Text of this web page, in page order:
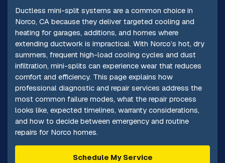
Ductless mini-split systems are a common choice in
Norco, CA because they deliver targeted cooling and
heating for garages, additions, and homes where
extending ductwork is impractical. With Norco’s hot, dry
summers, frequent high-load cooling cycles and dust
infiltration, mini-splits can experience wear that reduces
comfort and efficiency. This page explains how
professional diagnostic and repair services address the
most common failure modes, what the repair process
looks like, expected timelines, warranty considerations,
and how to decide between emergency and routine
repairs for Norco homes.
Schedule My Service